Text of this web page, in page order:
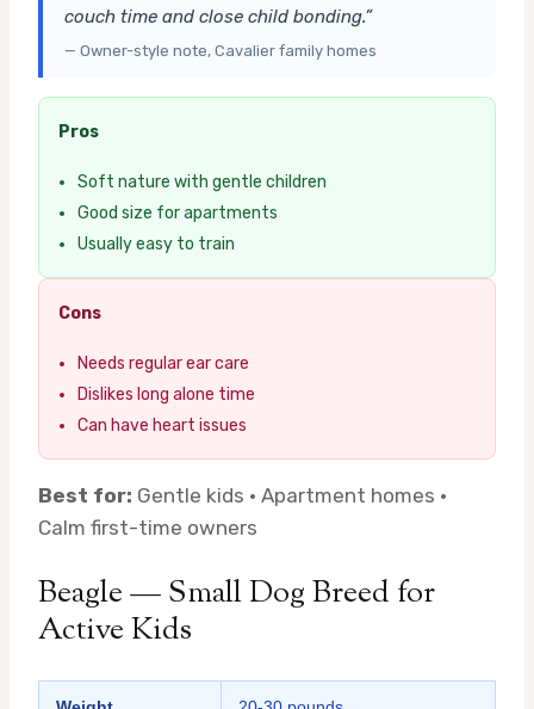
couch time and close child bonding.”
— Owner-style note, Cavalier family homes
Pros
Soft nature with gentle children
Good size for apartments
Usually easy to train
Cons
Needs regular ear care
Dislikes long alone time
Can have heart issues
Best for: Gentle kids · Apartment homes ·
Calm first-time owners
Beagle — Small Dog Breed for
Active Kids